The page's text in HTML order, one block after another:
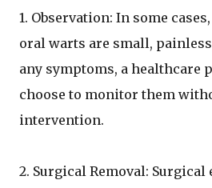
1. Observation: In some
oral warts are small,
any symptoms, a healthcare
choose to monitor them
intervention.
2. Surgical Removal: